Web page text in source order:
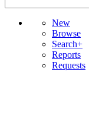
New
Browse
Search+
Reports
Requests